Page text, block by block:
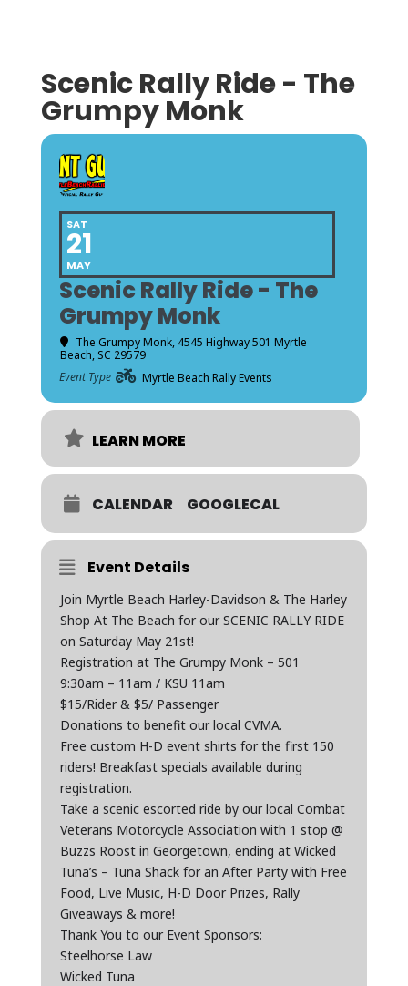
Scenic Rally Ride - The
Grumpy Monk
SAT
21
MAY
Scenic Rally Ride - The
Grumpy Monk
The Grumpy Monk, 4545 Highway 501 Myrtle
Beach, SC 29579
Event Type
Myrtle Beach Rally Events
LEARN MORE
CALENDAR GOOGLECAL
Event Details
Join Myrtle Beach Harley-Davidson & The Harley
Shop At The Beach for our SCENIC RALLY RIDE
on Saturday May 21st!
Registration at The Grumpy Monk – 501
9:30am – 11am / KSU 11am
$15/Rider & $5/ Passenger
Donations to benefit our local CVMA.
Free custom H-D event shirts for the first 150
riders! Breakfast specials available during
registration.
Take a scenic escorted ride by our local Combat
Veterans Motorcycle Association with 1 stop @
Buzzs Roost in Georgetown, ending at Wicked
Tuna’s – Tuna Shack for an After Party with Free
Food, Live Music, H-D Door Prizes, Rally
Giveaways & more!
Thank You to our Event Sponsors:
Steelhorse Law
Wicked Tuna